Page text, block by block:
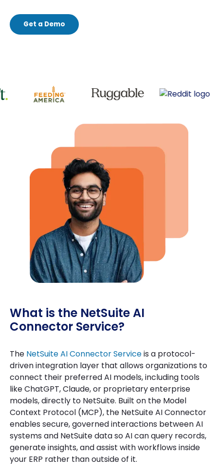
Get a Demo
What is the NetSuite AI
Connector Service?
The NetSuite AI Connector Serviceis a protocol-
driven integration layer that allows organizations to
connect their preferred AI models, including tools
like ChatGPT, Claude, or proprietary enterprise
models, directly to NetSuite. Built on the Model
Context Protocol (MCP), the NetSuite AI Connector
enables secure, governed interactions between AI
systems and NetSuite data so AI can query records,
generate insights, and assist with workflows inside
your ERP rather than outside of it.